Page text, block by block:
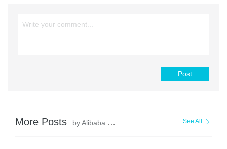
Post
More Posts by Alibaba Cloud Community See All